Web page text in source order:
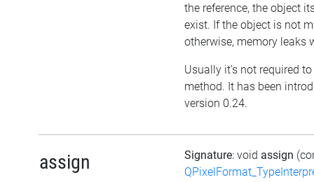
the reference, the object
exist. If the object is not
otherwise, memory leaks
Usually it's not required
method. It has been
version 0.24.
assign Signature: void assign